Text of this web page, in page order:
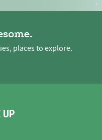
places to explore.
UP